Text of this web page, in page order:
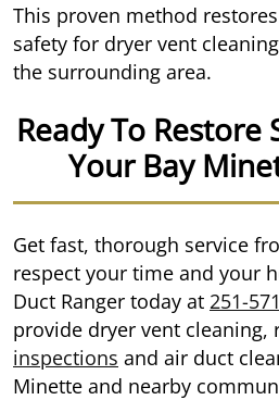
This proven method
safety for dryer vent
the surrounding area.
Ready To Restore
Your Bay
Get fast, thorough service
respect your time and your
Duct Ranger today at 251-
provide dryer vent cleaning,
inspections and air duct
Minette and nearby